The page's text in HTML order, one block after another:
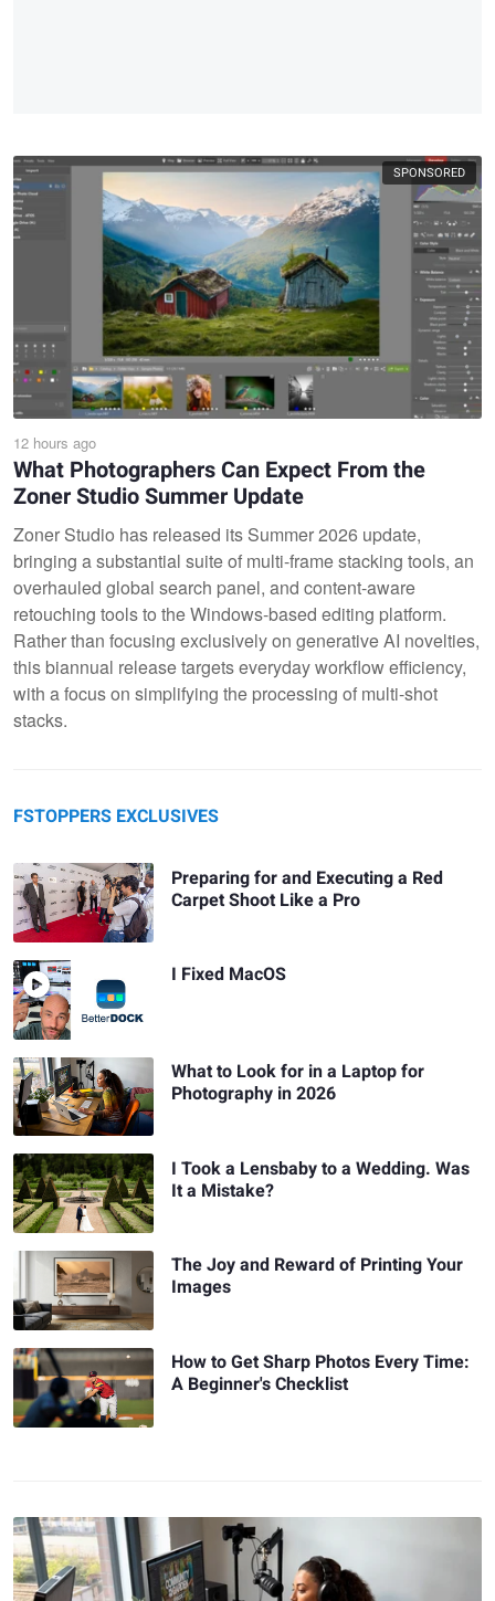
SPONSORED
12 hours ago
What Photographers Can Expect From the
Zoner Studio Summer Update
Zoner Studio has released its Summer 2026 update,
bringing a substantial suite of multi-frame stacking tools, an
overhauled global search panel, and content-aware
retouching tools to the Windows-based editing platform.
Rather than focusing exclusively on generative AI novelties,
this biannual release targets everyday workflow efficiency,
with a focus on simplifying the processing of multi-shot
stacks.
FSTOPPERS EXCLUSIVES
Preparing for and Executing a Red
Carpet Shoot Like a Pro
I Fixed MacOS
What to Look for in a Laptop for
Photography in 2026
I Took a Lensbaby to a Wedding. Was
It a Mistake?
The Joy and Reward of Printing Your
Images
How to Get Sharp Photos Every Time:
A Beginner's Checklist